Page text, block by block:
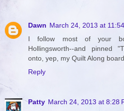
Dawn March 24, 2013 at
I follow most of your
Hollingsworth--and pinned
onto, yep, my Quilt Along
Reply
Patty March 24, 2013 at 8:28